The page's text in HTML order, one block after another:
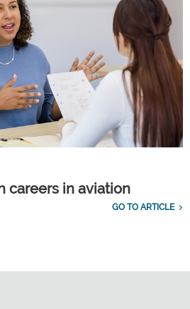
careers in aviation
GO TO ARTICLE